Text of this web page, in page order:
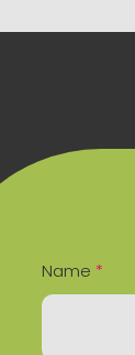
Name *